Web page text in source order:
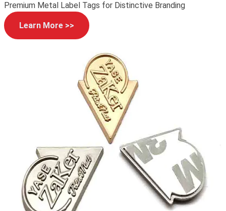
Premium Metal Label Tags for Distinctive Branding
Learn More >>